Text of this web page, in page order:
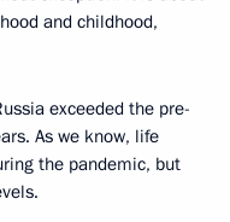
and childhood,
exceeded the pre-
As we know, life
the pandemic, but